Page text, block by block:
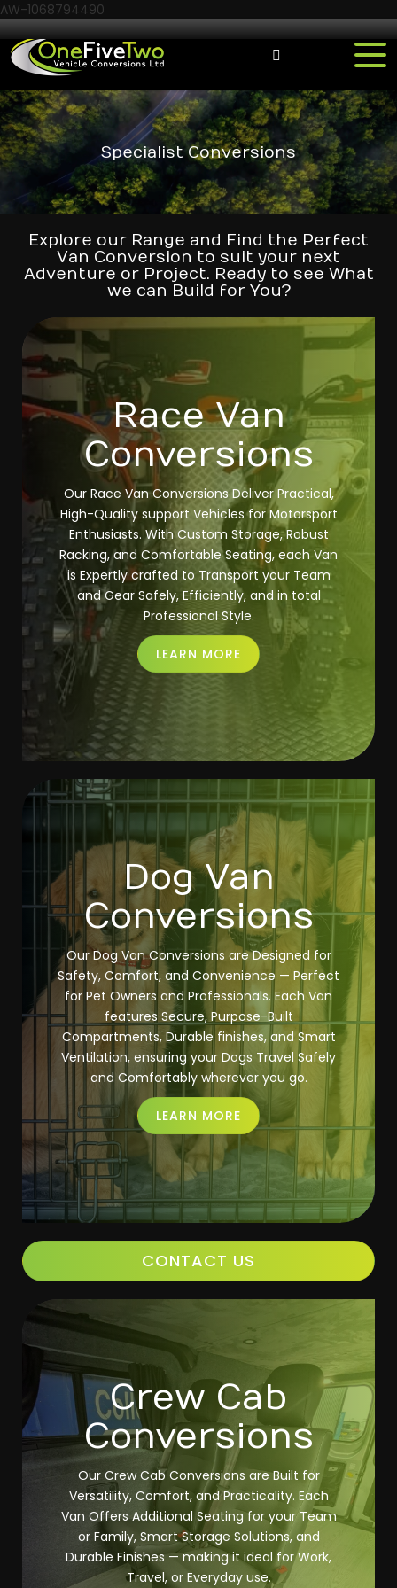
AW-1068794490
Specialist Conversions
Explore our Range and Find the Perfect
Van Conversion to suit your next
Adventure or Project. Ready to see What
we can Build for You?
Race Van
Conversions
Our Race Van Conversions Deliver Practical,
High-Quality support Vehicles for Motorsport
Enthusiasts. With Custom Storage, Robust
Racking, and Comfortable Seating, each Van
is Expertly crafted to Transport your Team
and Gear Safely, Efficiently, and in total
Professional Style.
LEARN MORE
Dog Van
Conversions
Our Dog Van Conversions are Designed for
Safety, Comfort, and Convenience — Perfect
for Pet Owners and Professionals. Each Van
features Secure, Purpose-Built
Compartments, Durable finishes, and Smart
Ventilation, ensuring your Dogs Travel Safely
and Comfortably wherever you go.
LEARN MORE
CONTACT US
Crew Cab
Conversions
Our Crew Cab Conversions are Built for
Versatility, Comfort, and Practicality. Each
Van Offers Additional Seating for your Team
or Family, Smart Storage Solutions, and
Durable Finishes — making it ideal for Work,
Travel, or Everyday use.